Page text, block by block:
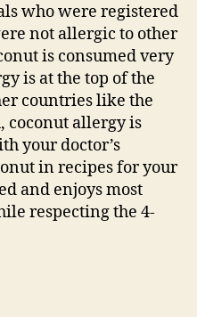
who were registered
not allergic to other
is consumed very
is at the top of the
countries like the
coconut allergy is
your doctor’s
in recipes for your
and enjoys most
respecting the 4-